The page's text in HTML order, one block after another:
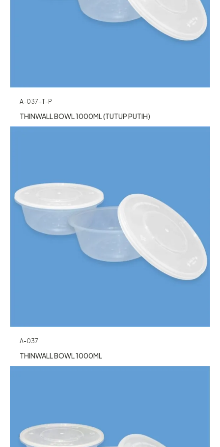
A-037+T-P
THINWALL BOWL 1000ML (TUTUP PUTIH)
A-037
THINWALL BOWL 1000ML